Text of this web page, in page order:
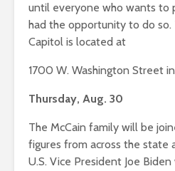
until everyone who wants to
had the opportunity to do so.
Capitol is located at
1700 W. Washington Street
Thursday, Aug. 30
The McCain family will be
figures from across the state
U.S. Vice President Joe